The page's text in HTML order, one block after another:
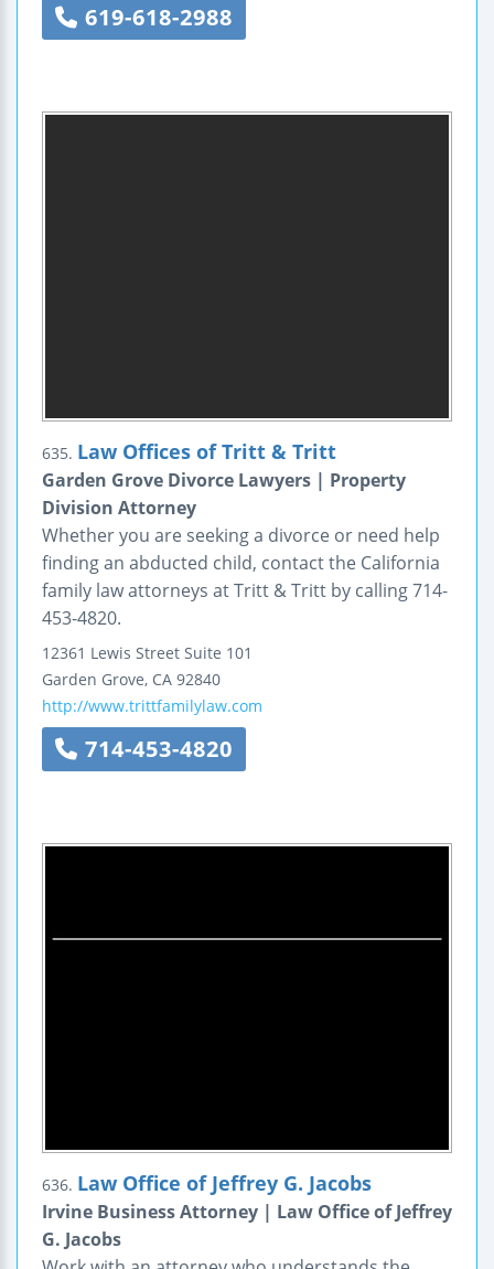
619-618-2988
635. Law Offices of Tritt & Tritt
Garden Grove Divorce Lawyers | Property
Division Attorney
Whether you are seeking a divorce or need help
finding an abducted child, contact the California
family law attorneys at Tritt & Tritt by calling 714-
453-4820.
12361 Lewis Street Suite 101
Garden Grove, CA 92840
http://www.trittfamilylaw.com
714-453-4820
636. Law Office of Jeffrey G. Jacobs
Irvine Business Attorney | Law Office of Jeffrey
G. Jacobs